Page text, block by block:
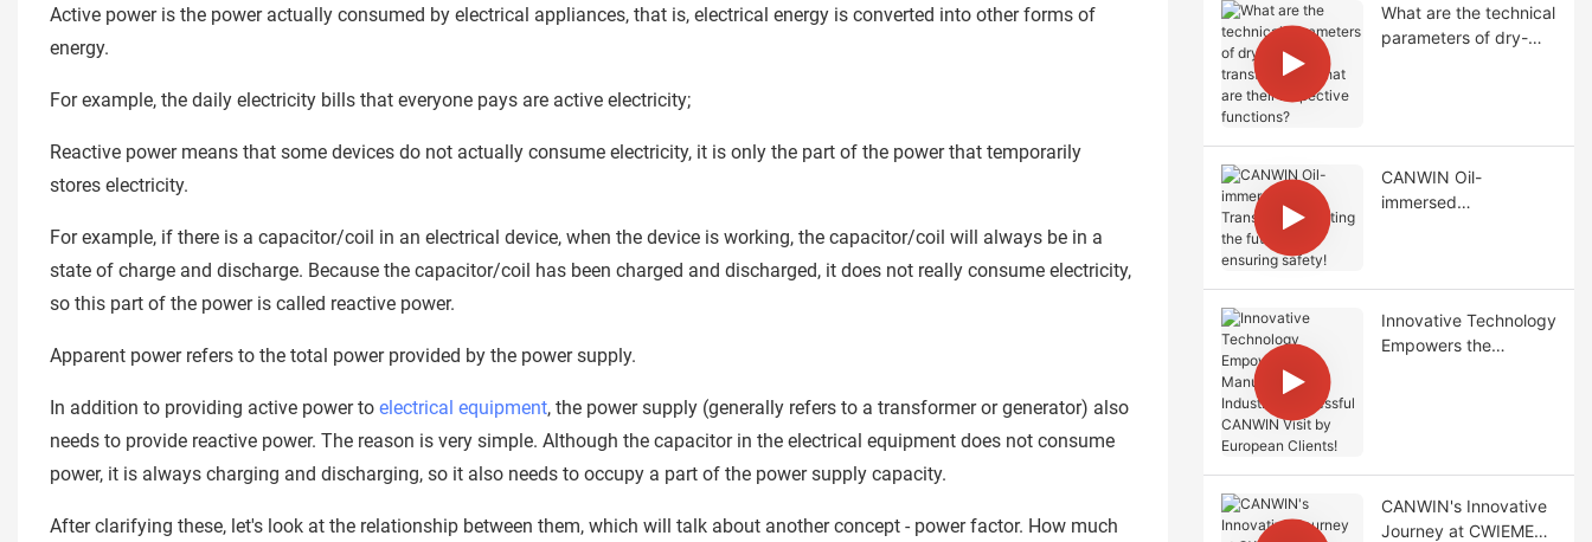
Active power is the power actually consumed by electrical appliances, that is, electrical energy is converted into other forms of
energy.
For example, the daily electricity bills that everyone pays are active electricity;
Reactive power means that some devices do not actually consume electricity, it is only the part of the power that temporarily
stores electricity.
For example, if there is a capacitor/coil in an electrical device, when the device is working, the capacitor/coil will always be in a
state of charge and discharge. Because the capacitor/coil has been charged and discharged, it does not really consume electricity,
so this part of the power is called reactive power.
Apparent power refers to the total power provided by the power supply.
In addition to providing active power to electrical equipment, the power supply (generally refers to a transformer or generator) also
needs to provide reactive power. The reason is very simple. Although the capacitor in the electrical equipment does not consume
power, it is always charging and discharging, so it also needs to occupy a part of the power supply capacity.
After clarifying these, let's look at the relationship between them, which will talk about another concept - power factor. How much
What are the technical
parameters of dry-
CANWIN Oil-
immersed
Innovative Technology
Empowers the
CANWIN's Innovative
Journey at CWIEME